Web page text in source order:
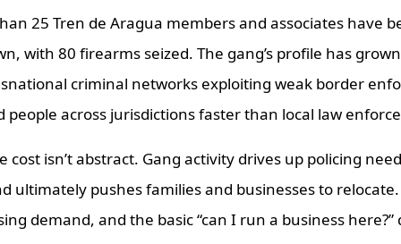
25 Tren de Aragua members and associates have
with 80 firearms seized. The gang’s profile has
criminal networks exploiting weak border
people across jurisdictions faster than local law
cost isn’t abstract. Gang activity drives up policing
ultimately pushes families and businesses to
demand, and the basic “can I run a business